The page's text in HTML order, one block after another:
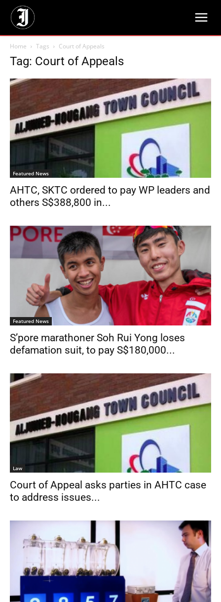
Home Tags Court of Appeals
Tag: Court of Appeals
Featured News
AHTC, SKTC ordered to pay WP leaders and
others S$388,800 in...
Featured News
S’pore marathoner Soh Rui Yong loses
defamation suit, to pay S$180,000...
Law
Court of Appeal asks parties in AHTC case
to address issues...